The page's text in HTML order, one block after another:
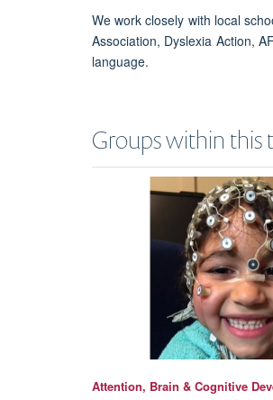
We work closely with local
Association, Dyslexia Action,
language.
Groups within this
Attention, Brain & Cognitive